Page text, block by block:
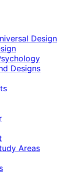
Design
Designs
Areas